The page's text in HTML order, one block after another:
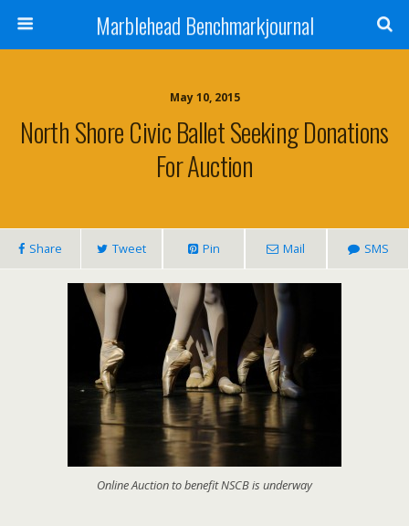
Marblehead Benchmarkjournal
May 10, 2015
North Shore Civic Ballet Seeking Donations
For Auction
Share Tweet Pin Mail SMS
Online Auction to benefit NSCB is underway